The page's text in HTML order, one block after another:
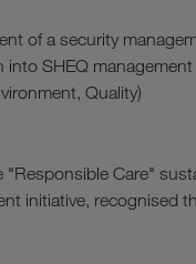
of a security
into SHEQ management
Quality)
"Responsible Care"
initiative, recognised